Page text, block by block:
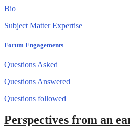
Bio
Subject Matter Expertise
Forum Engagements
Questions Asked
Questions Answered
Questions followed
Perspectives from an